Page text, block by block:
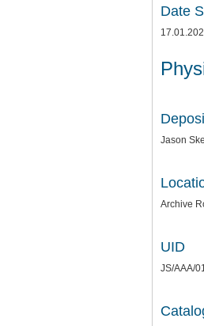
Date
Jason
Archive
UID
JS/AAA/